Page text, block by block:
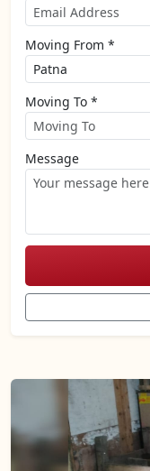
Moving From *
Moving To *
Message